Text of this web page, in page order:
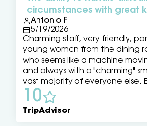
circumstances with great
Antonio F
5/19/2026
Charming staff, very friendly,
young woman from the dining
who seems like a machine
and always with a "charming"
vast majority of everyone else. E
10
TripAdvisor